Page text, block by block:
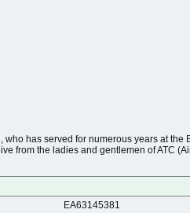
has served for numerous years at
from the ladies and gentlemen of ATC
EA63145381